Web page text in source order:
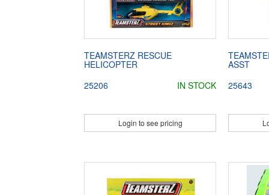
TEAMSTERZ RESCUE
HELICOPTER
25206
IN STOCK
Login to see pricing
ASST
25643